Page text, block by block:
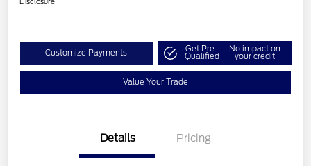
Customize Payments Get Pre-
Qualified
No impact on
your credit
Value Your Trade
Details Pricing